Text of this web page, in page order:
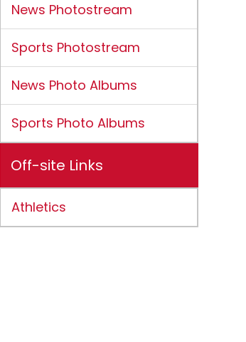
News Photostream
Sports Photostream
News Photo Albums
Sports Photo Albums
Off-site Links
Athletics